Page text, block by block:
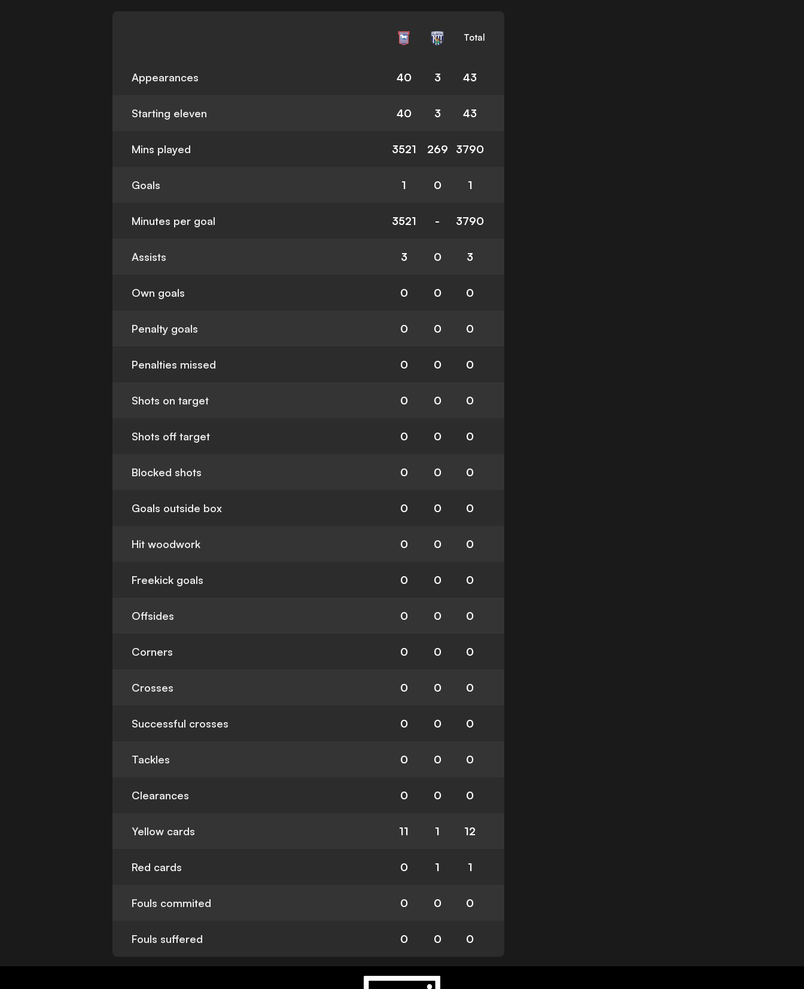
Total
Appearances 40 3 43
Starting eleven 40 3 43
Mins played 3521 269 3790
Goals 1 0 1
Minutes per goal 3521 - 3790
Assists 3 0 3
Own goals 0 0 0
Penalty goals 0 0 0
Penalties missed 0 0 0
Shots on target 0 0 0
Shots off target 0 0 0
Blocked shots 0 0 0
Goals outside box 0 0 0
Hit woodwork 0 0 0
Freekick goals 0 0 0
Offsides 0 0 0
Corners 0 0 0
Crosses 0 0 0
Successful crosses 0 0 0
Tackles 0 0 0
Clearances 0 0 0
Yellow cards 11 1 12
Red cards 0 1 1
Fouls commited 0 0 0
Fouls suffered 0 0 0